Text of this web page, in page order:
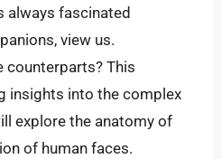
always fascinated
view us.
counterparts? This
insights into the complex
explore the anatomy of
of human faces.